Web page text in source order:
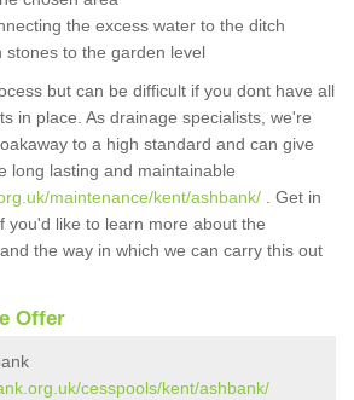
the excess water to the ditch
stones to the garden level
but can be difficult if you dont have all
in place. As drainage specialists, we're
to a high standard and can give
long lasting and maintainable
maintenance/kent/ashbank/ . Get in
you'd like to learn more about the
the way in which we can carry this out
Offer
cesspools/kent/ashbank/